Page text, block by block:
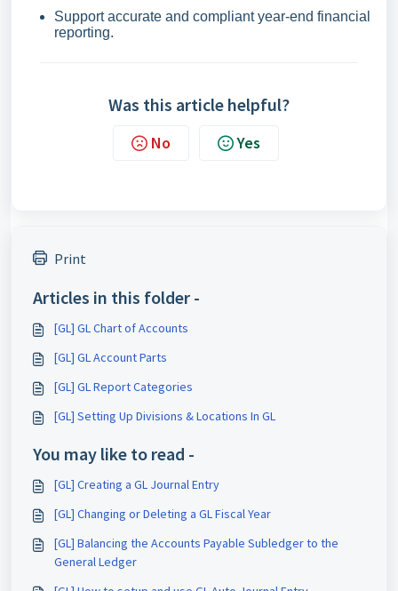
Support accurate and compliant year-end financial
reporting.
Was this article helpful?
No Yes
Print
Articles in this folder -
[GL] GL Chart of Accounts
[GL] GL Account Parts
[GL] GL Report Categories
[GL] Setting Up Divisions & Locations In GL
You may like to read -
[GL] Creating a GL Journal Entry
[GL] Changing or Deleting a GL Fiscal Year
[GL] Balancing the Accounts Payable Subledger to the
General Ledger